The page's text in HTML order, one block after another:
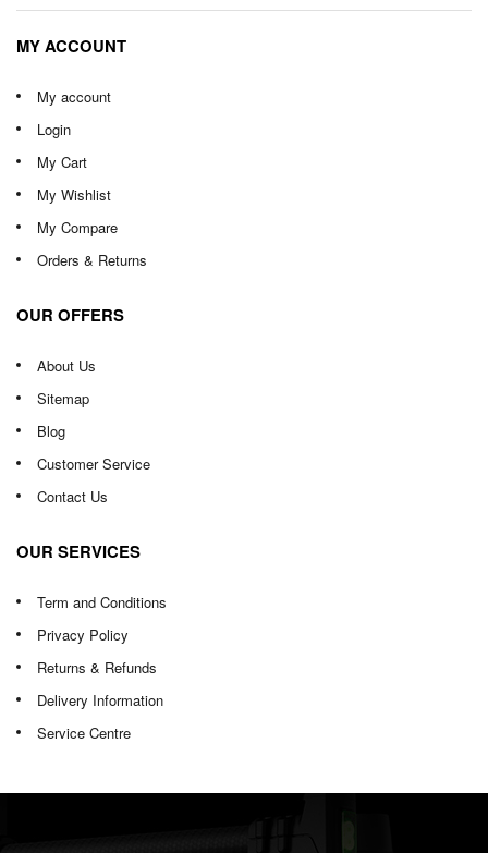
MY ACCOUNT
My account
Login
My Cart
My Wishlist
My Compare
Orders & Returns
OUR OFFERS
About Us
Sitemap
Blog
Customer Service
Contact Us
OUR SERVICES
Term and Conditions
Privacy Policy
Returns & Refunds
Delivery Information
Service Centre